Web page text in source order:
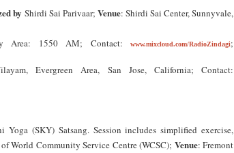
by Shirdi Sai Parivaar; Venue: Shirdi Sai Center, Sunnyvale,
Area: 1550 AM; Contact: www.mixcloud.com/RadioZindagi;
Evergreen Area, San Jose, California; Contact:
(SKY) Satsang. Session includes simplified exercise,
World Community Service Centre (WCSC); Venue: Fremont